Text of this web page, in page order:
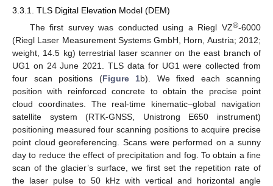
3.3.1. TLS Digital Elevation Model (DEM)
The first survey was conducted using a Riegl VZ®-6000
(Riegl Laser Measurement Systems GmbH, Horn, Austria; 2012;
weight, 14.5 kg) terrestrial laser scanner on the east branch of
UG1 on 24 June 2021. TLS data for UG1 were collected from
four scan positions (Figure 1b). We fixed each scanning
position with reinforced concrete to obtain the precise point
cloud coordinates. The real-time kinematic–global navigation
satellite system (RTK-GNSS, Unistrong E650 instrument)
positioning measured four scanning positions to acquire precise
point cloud georeferencing. Scans were performed on a sunny
day to reduce the effect of precipitation and fog. To obtain a fine
scan of the glacier’s surface, we first set the repetition rate of
the laser pulse to 50 kHz with vertical and horizontal angle